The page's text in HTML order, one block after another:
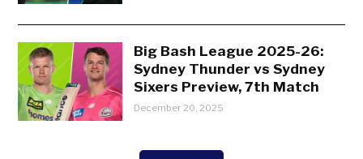
Big Bash League 2025-26:
Sydney Thunder vs Sydney
Sixers Preview, 7th Match
December 20, 2025